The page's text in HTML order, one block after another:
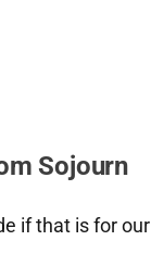
Sojourn
if that is for our